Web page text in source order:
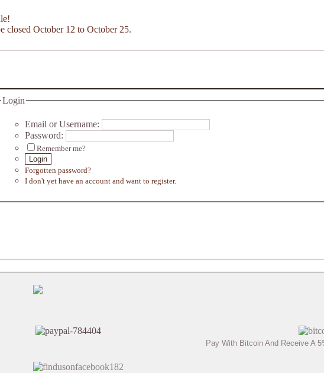
closed October 12 to October 25.
Login
Email or Username:
Password:
Remember me?
Login
Forgotten password?
I don't yet have an account and want to register.
Pay With Bitcoin And Receive A